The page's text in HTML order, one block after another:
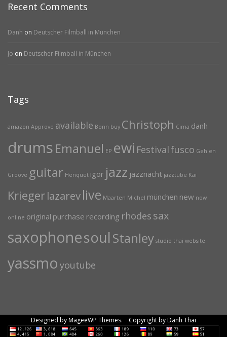
Recent Comments
Danh on Deutscher Filmball in München
Jo on Deutscher Filmball in München
Tags
amazon Approve available Bonn buy Christoph Cima danh
drumsEmanuel EP ewi Festivalfusco Gehlen
Groove guitar Henquet igor jazz jazznacht jazztube Kai
Kriegerlazarevlive Maarten Michel münchen new now
online original purchase recording rhodes sax
saxophonesoul Stanley studio thai website
yassmo youtube
Designed by MageeWP Themes. Copyright by Danh Thai